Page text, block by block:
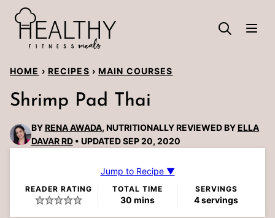
Skip
content
HOME › RECIPES › MAIN COURSES
Shrimp Pad Thai
BYRENA AWADA, NUTRITIONALLY REVIEWED BYELLA
DAVAR RD
UPDATED SEP 20, 2020
Jump to Recipe ▼
READER RATING TOTAL TIME
30minutes
mins
SERVINGS
4servings